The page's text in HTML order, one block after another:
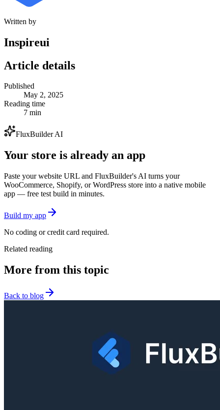
Written by
Inspireui
Article details
Published
May 2, 2025
Reading time
7 min
FluxBuilder AI
Your store is already an app
Paste your website URL and FluxBuilder's AI turns your
WooCommerce, Shopify, or WordPress store into a native mobile
app — free test build in minutes.
Build my app
No coding or credit card required.
Related reading
More from this topic
Back to blog